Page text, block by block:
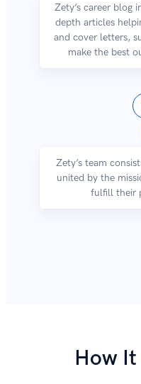
Zety’s career blog
depth articles
and cover letters,
make the best
Zety’s team
united by the
fulfill their
How